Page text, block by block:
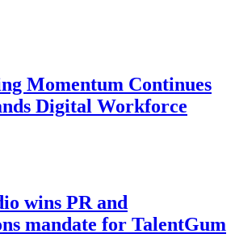
Momentum Continues
Digital Workforce
wins PR and
mandate for TalentGum